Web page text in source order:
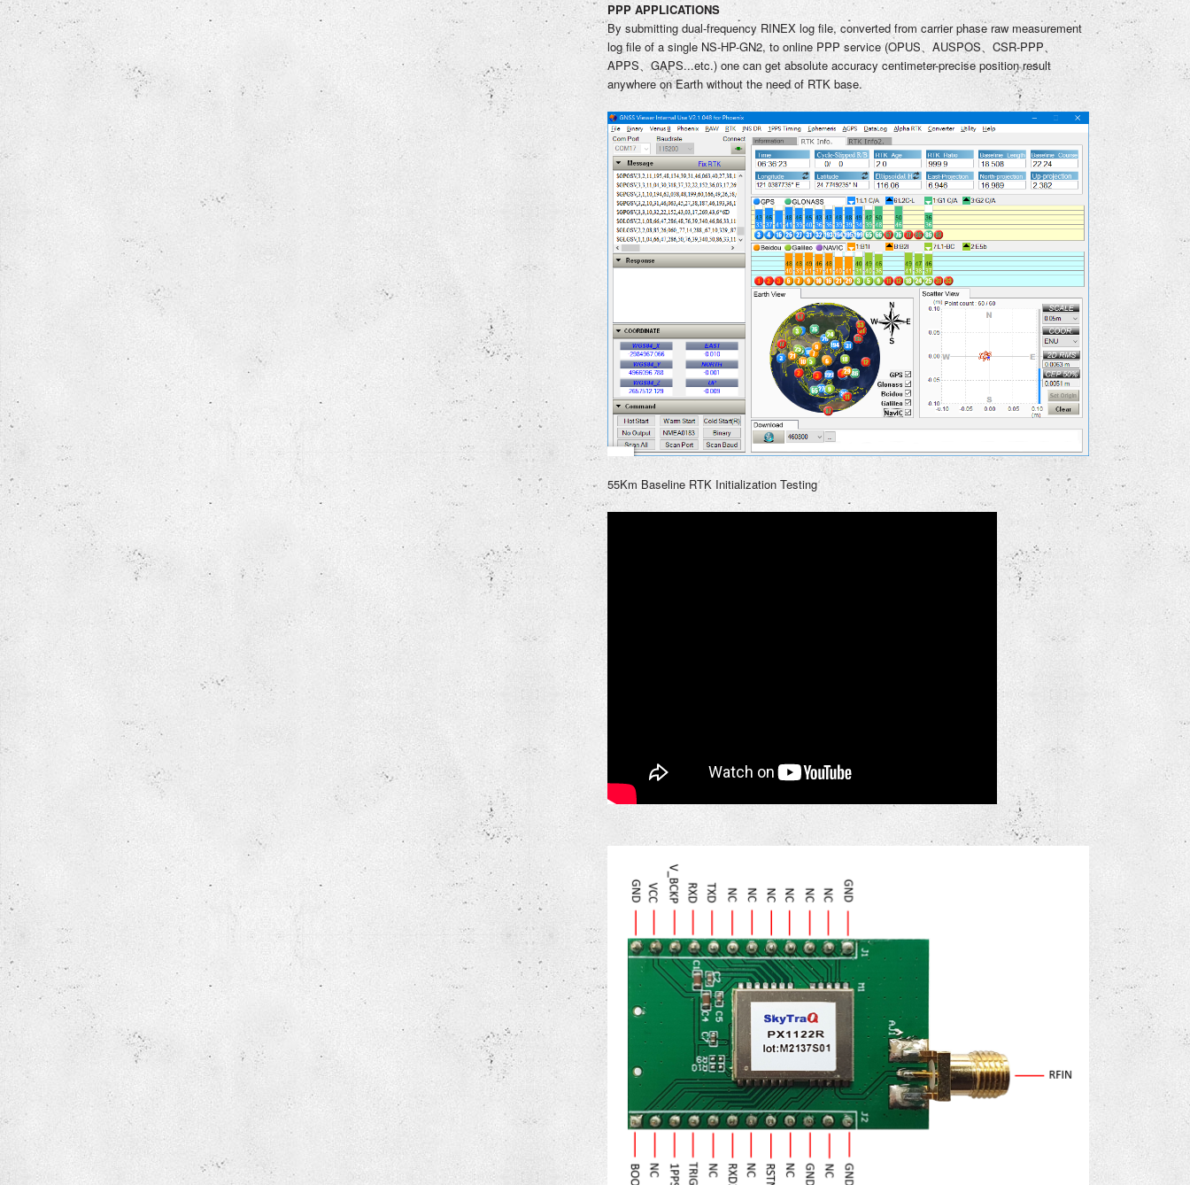
PPP APPLICATIONS
By submitting dual-frequency RINEX log file, converted from carrier phase raw measurement
log file of a single NS-HP-GN2, to online PPP service (OPUS、AUSPOS、CSR-PPP、
APPS、GAPS...etc.) one can get absolute accuracy centimeter-precise position result
anywhere on Earth without the need of RTK base.
55Km Baseline RTK Initialization Testing